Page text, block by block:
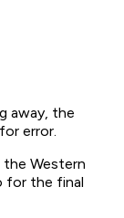
away, the
error.
the Western
for the final